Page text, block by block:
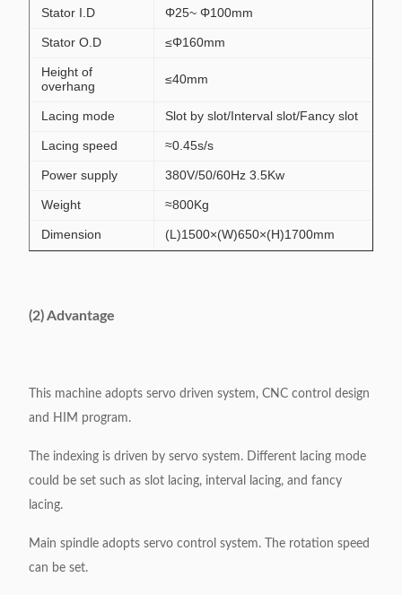
Stator I.D Φ25~ Φ100mm
Stator O.D ≤Φ160mm
Height of
overhang
≤40mm
Lacing mode Slot by slot/Interval slot/Fancy slot
Lacing speed ≈0.45s/s
Power supply 380V/50/60Hz 3.5Kw
Weight ≈800Kg
Dimension (L)1500×(W)650×(H)1700mm
(2) Advantage
This machine adopts servo driven system, CNC control design
and HIM program.
The indexing is driven by servo system. Different lacing mode
could be set such as slot lacing, interval lacing, and fancy
lacing.
Main spindle adopts servo control system. The rotation speed
can be set.